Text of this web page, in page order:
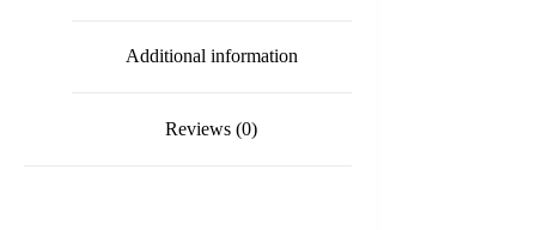
Stand
Additional information
Reviews (0)